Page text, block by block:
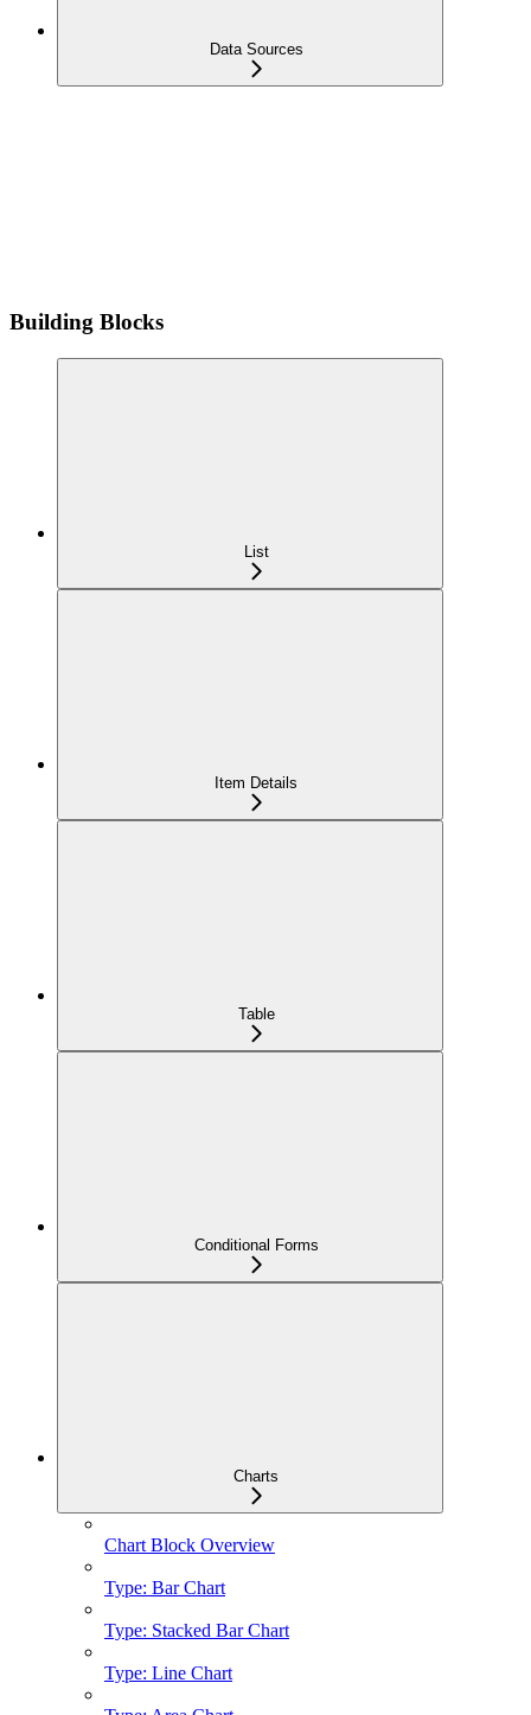
Data Sources
Building Blocks
List
Item Details
Table
Conditional Forms
Charts
Chart Block Overview
Type: Bar Chart
Type: Stacked Bar Chart
Type: Line Chart